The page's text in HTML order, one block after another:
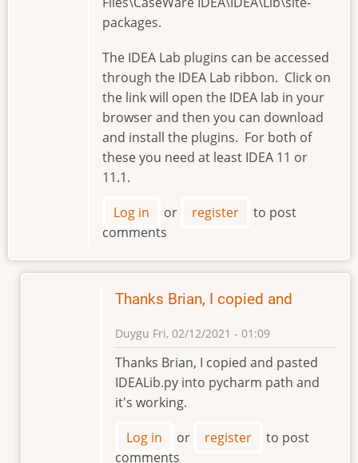
packages.
The IDEA Lab plugins can be accessed
through the IDEA Lab ribbon. Click on
the link will open the IDEA lab in your
browser and then you can download
and install the plugins. For both of
these you need at least IDEA 11 or
11.1.
Log in or register
to post
comments
Thanks Brian, I copied and
Duygu Fri, 02/12/2021 - 01:09
In
reply
to
Hi
are
Thanks Brian, I copied and pasted
IDEALib.py into pycharm path and
it's working.
Log in or register
to post
comments